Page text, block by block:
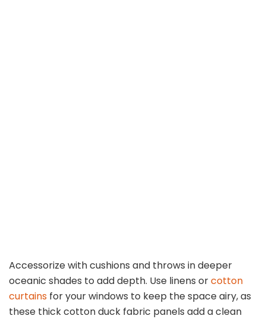
Accessorize with cushions and throws in deeper
oceanic shades to add depth. Use linens orcotton
curtains for your windows to keep the space airy, as
these thick cotton duck fabric panels add a clean